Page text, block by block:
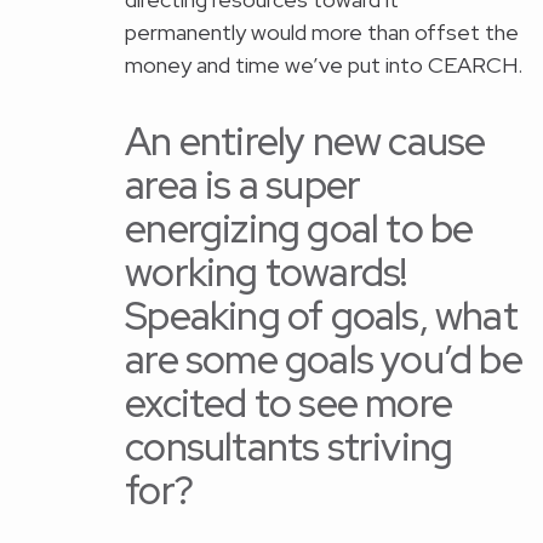
permanently would more than offset the
money and time we’ve put into CEARCH.
An entirely new cause
area is a super
energizing goal to be
working towards!
Speaking of goals, what
are some goals you’d be
excited to see more
consultants striving
for?